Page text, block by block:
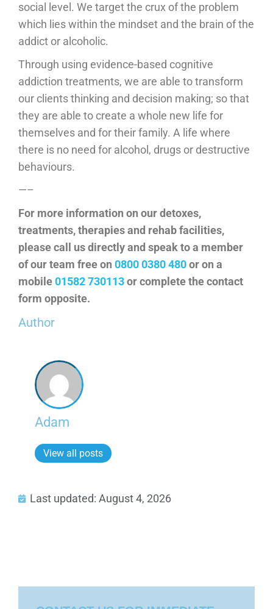
social level. We target the crux of the problem
which lies within the mindset and the brain of the
addict or alcoholic.
Through using evidence-based cognitive
addiction treatments, we are able to transform
our clients thinking and decision making; so that
they are able to create a whole new life for
themselves and for their family. A life where
there is no need for alcohol, drugs or destructive
behaviours.
—–
For more information on our detoxes,
treatments, therapies and rehab facilities,
please call us directly and speak to a member
of our team free on 0800 0380 480or on a
mobile01582 730113or complete the contact
form opposite.
Author
Adam
View all posts
Last updated: August 4, 2026